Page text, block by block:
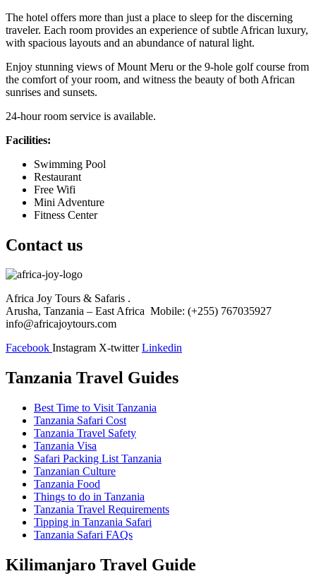
The hotel offers more than just a place to sleep for the discerning
traveler. Each room provides an experience of subtle African luxury,
with spacious layouts and an abundance of natural light.
Enjoy stunning views of Mount Meru or the 9-hole golf course from
the comfort of your room, and witness the beauty of both African
sunrises and sunsets.
24-hour room service is available.
Facilities:
Swimming Pool
Restaurant
Free Wifi
Mini Adventure
Fitness Center
Contact us
Africa Joy Tours & Safaris .
Arusha, Tanzania – East Africa Mobile: (+255) 767035927
info@africajoytours.com
Facebook Instagram X-twitter Linkedin
Tanzania Travel Guides
Best Time to Visit Tanzania
Tanzania Safari Cost
Tanzania Travel Safety
Tanzania Visa
Safari Packing List Tanzania
Tanzanian Culture
Tanzania Food
Things to do in Tanzania
Tanzania Travel Requirements
Tipping in Tanzania Safari
Tanzania Safari FAQs
Kilimanjaro Travel Guide